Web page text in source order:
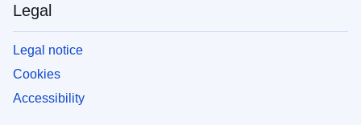
Legal
Legal notice
Cookies
Accessibility